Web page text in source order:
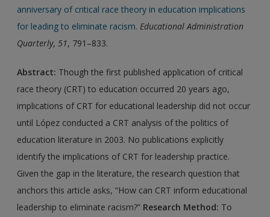
anniversary of critical race theory in education implications
for leading to eliminate racism. Educational Administration
Quarterly,51, 791–833.
Abstract: Though the first published application of critical
race theory (CRT) to education occurred 20 years ago,
implications of CRT for educational leadership did not occur
until López conducted a CRT analysis of the politics of
education literature in 2003. No publications explicitly
identify the implications of CRT for leadership practice.
Given the gap in the literature, the research question that
anchors this article asks, “How can CRT inform educational
leadership to eliminate racism?” Research Method: To